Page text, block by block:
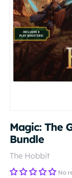
Magic: The
Bundle
The Hobbit
No